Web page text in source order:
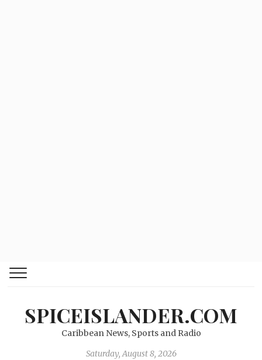
SPICEISLANDER.COM
Caribbean News, Sports and Radio
Saturday, August 8, 2026